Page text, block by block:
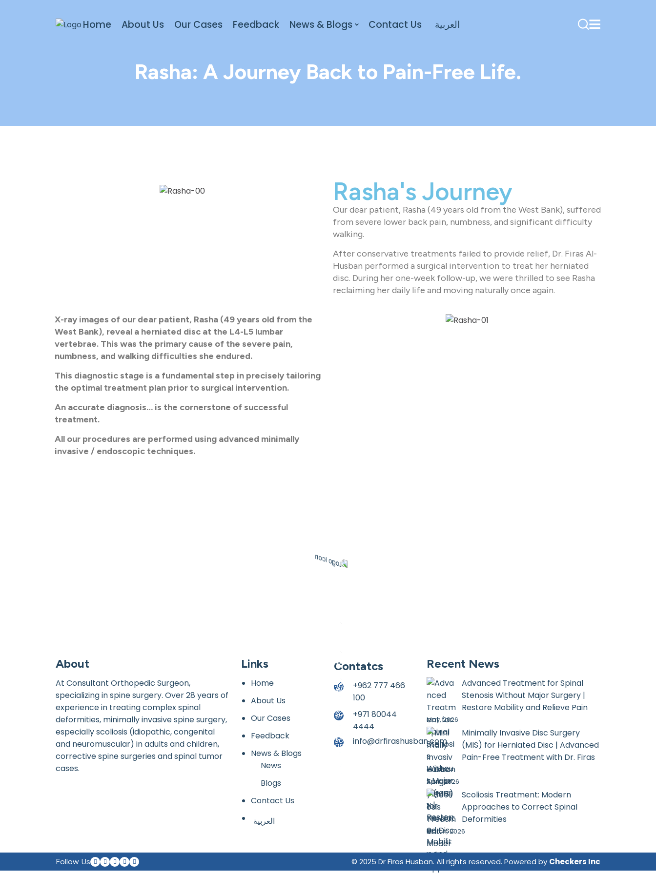
Home About Us Our Cases Feedback News & Blogs Contact Us العربية
Rasha: A Journey Back to Pain-Free Life.
Rasha's Journey
Our dear patient, Rasha (49 years old from the West Bank), suffered
from severe lower back pain, numbness, and significant difficulty
walking.
After conservative treatments failed to provide relief, Dr. Firas Al-
Husban performed a surgical intervention to treat her herniated
disc. During her one-week follow-up, we were thrilled to see Rasha
reclaiming her daily life and moving naturally once again.
X-ray images of our dear patient, Rasha (49 years old from the
West Bank), reveal a herniated disc at the L4-L5 lumbar
vertebrae. This was the primary cause of the severe pain,
numbness, and walking difficulties she endured.
This diagnostic stage is a fundamental step in precisely tailoring
the optimal treatment plan prior to surgical intervention.
An accurate diagnosis… is the cornerstone of successful
treatment.
All our procedures are performed using advanced minimally
invasive / endoscopic techniques.
About
At Consultant Orthopedic Surgeon,
specializing in spine surgery. Over 28 years of
experience in treating complex spinal
deformities, minimally invasive spine surgery,
especially scoliosis (idiopathic, congenital
and neuromuscular) in adults and children,
corrective spine surgeries and spinal tumor
cases.
Links
Home
About Us
Our Cases
Feedback
News & Blogs
News
Blogs
Contact Us
العربية
Contatcs
+962 777 466
100
+971 80044
4444
info@drfirashusban.com
Recent News
Advanced Treatment for Spinal
Stenosis Without Major Surgery |
Restore Mobility and Relieve Pain
May, 2026
Minimally Invasive Disc Surgery
(MIS) for Herniated Disc | Advanced
Pain-Free Treatment with Dr. Firas
Husban
April, 2026
Scoliosis Treatment: Modern
Approaches to Correct Spinal
Deformities
March, 2026
Follow Us © 2025 Dr Firas Husban. All rights reserved. Powered by Checkers Inc